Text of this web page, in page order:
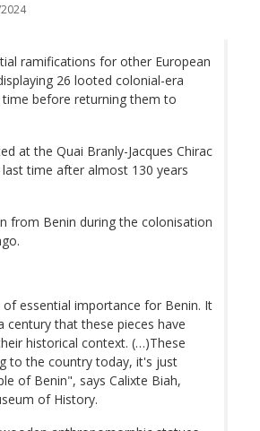
ramifications for other European
26 looted colonial-era
before returning them to
at the Quai Branly-Jacques Chirac
time after almost 130 years
from Benin during the colonisation
of essential importance for Benin. It
century that these pieces have
historical context. (…)These
to the country today, it's just
of Benin", says Calixte Biah,
of History.